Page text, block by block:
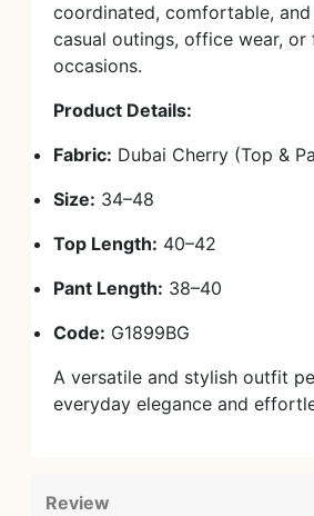
coordinated, comfortable,
casual outings, office wear, or
occasions.
Product Details:
Fabric: Dubai Cherry (Top &
Size: 34–48
Top Length: 40–42
Pant Length: 38–40
Code: G1899BG
A versatile and stylish outfit
everyday elegance and
Review